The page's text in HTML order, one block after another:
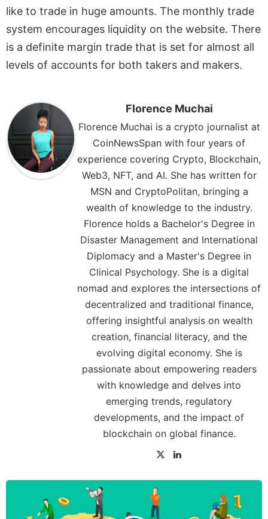
like to trade in huge amounts. The monthly trade
system encourages liquidity on the website. There
is a definite margin trade that is set for almost all
levels of accounts for both takers and makers.
Florence Muchai
Florence Muchai is a crypto journalist at
CoinNewsSpan with four years of
experience covering Crypto, Blockchain,
Web3, NFT, and AI. She has written for
MSN and CryptoPolitan, bringing a
wealth of knowledge to the industry.
Florence holds a Bachelor's Degree in
Disaster Management and International
Diplomacy and a Master's Degree in
Clinical Psychology. She is a digital
nomad and explores the intersections of
decentralized and traditional finance,
offering insightful analysis on wealth
creation, financial literacy, and the
evolving digital economy. She is
passionate about empowering readers
with knowledge and delves into
emerging trends, regulatory
developments, and the impact of
blockchain on global finance.